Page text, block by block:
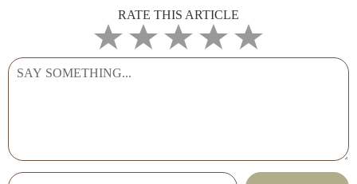
RATE THIS ARTICLE